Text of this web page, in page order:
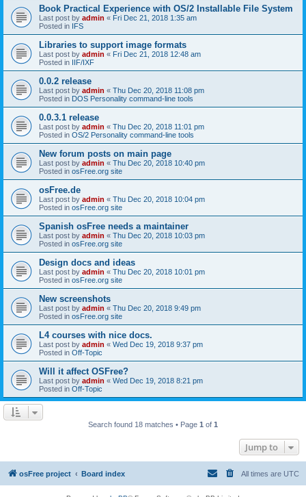
Book Practical Experience with OS/2 Installable File System
Last post by admin « Fri Dec 21, 2018 1:35 am
Posted in IFS
Libraries to support image formats
Last post by admin « Fri Dec 21, 2018 12:48 am
Posted in IIF/IXF
0.0.2 release
Last post by admin « Thu Dec 20, 2018 11:08 pm
Posted in DOS Personality command-line tools
0.0.3.1 release
Last post by admin « Thu Dec 20, 2018 11:01 pm
Posted in OS/2 Personality command-line tools
New forum posts on main page
Last post by admin « Thu Dec 20, 2018 10:40 pm
Posted in osFree.org site
osFree.de
Last post by admin « Thu Dec 20, 2018 10:04 pm
Posted in osFree.org site
Spanish osFree needs a maintainer
Last post by admin « Thu Dec 20, 2018 10:03 pm
Posted in osFree.org site
Design docs and ideas
Last post by admin « Thu Dec 20, 2018 10:01 pm
Posted in osFree.org site
New screenshots
Last post by admin « Thu Dec 20, 2018 9:49 pm
Posted in osFree.org site
L4 courses with nice docs.
Last post by admin « Wed Dec 19, 2018 9:37 pm
Posted in Off-Topic
Will it affect OSFree?
Last post by admin « Wed Dec 19, 2018 8:21 pm
Posted in Off-Topic
Search found 18 matches • Page 1 of 1
Jump to
osFree project Board index All times are UTC